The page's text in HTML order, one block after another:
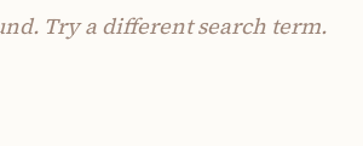
Trya different search term.